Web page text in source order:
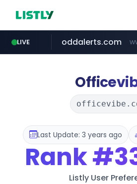
LIVE
gba.gob.ar
oddalerts.com
archive.org
Last Update: 3 years ago
Rank
Listly User